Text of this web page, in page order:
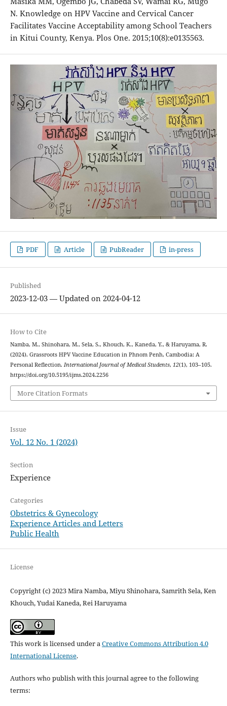
N. Knowledge on HPV Vaccine and Cervical Cancer
Facilitates Vaccine Acceptability among School Teachers
in Kitui County, Kenya. Plos One. 2015;10(8):e0135563.
PDF Article PubReader in-press
Published
2023-12-03 — Updated on 2024-04-12
How to Cite
Namba, M., Shinohara, M., Sela, S., Khouch, K., Kaneda, Y., & Haruyama, R.
(2024). Grassroots HPV Vaccine Education in Phnom Penh, Cambodia: A
Personal Reflection. International Journal of Medical Students, 12(1), 103–105.
https://doi.org/10.5195/ijms.2024.2256
More Citation Formats
Issue
Vol. 12 No. 1 (2024)
Section
Experience
Categories
Obstetrics & Gynecology
Experience Articles and Letters
Public Health
License
Copyright (c) 2023 Mira Namba, Miyu Shinohara, Samrith Sela, Ken
Khouch, Yudai Kaneda, Rei Haruyama
This work is licensed under aCreative Commons Attribution 4.0
International License.
Authors who publish with this journal agree to the following
terms: